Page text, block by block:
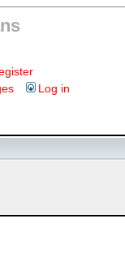
Log in